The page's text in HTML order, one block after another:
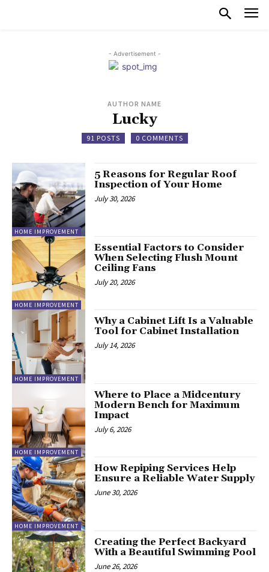
- Advertisement -
AUTHOR NAME
Lucky
91 POSTS 0 COMMENTS
HOME IMPROVEMENT
5 Reasons for Regular Roof
Inspection of Your Home
July 30, 2026
HOME IMPROVEMENT
Essential Factors to Consider
When Selecting Flush Mount
Ceiling Fans
July 20, 2026
HOME IMPROVEMENT
Why a Cabinet Lift Is a Valuable
Tool for Cabinet Installation
July 14, 2026
HOME IMPROVEMENT
Where to Place a Midcentury
Modern Bench for Maximum
Impact
July 6, 2026
HOME IMPROVEMENT
How Repiping Services Help
Ensure a Reliable Water Supply
June 30, 2026
Creating the Perfect Backyard
With a Beautiful Swimming Pool
June 26, 2026